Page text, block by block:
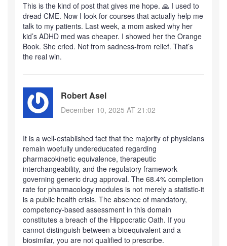
This is the kind of post that gives me hope. 🙏 I used to
dread CME. Now I look for courses that actually help me
talk to my patients. Last week, a mom asked why her
kid’s ADHD med was cheaper. I showed her the Orange
Book. She cried. Not from sadness-from relief. That’s
the real win.
Robert Asel
December 10, 2025 AT 21:02
It is a well-established fact that the majority of physicians
remain woefully undereducated regarding
pharmacokinetic equivalence, therapeutic
interchangeability, and the regulatory framework
governing generic drug approval. The 68.4% completion
rate for pharmacology modules is not merely a statistic-it
is a public health crisis. The absence of mandatory,
competency-based assessment in this domain
constitutes a breach of the Hippocratic Oath. If you
cannot distinguish between a bioequivalent and a
biosimilar, you are not qualified to prescribe.